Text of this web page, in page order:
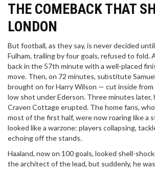
THE COMEBACK THAT
LONDON
But football, as they say, is never decided
Fulham, trailing by four goals, refused to fold.
back in the 57th minute with a well-placed
move. Then, on 72 minutes, substitute
brought on for Harry Wilson — cut inside
low shot under Ederson. Three minutes later,
Craven Cottage erupted. The home fans,
most of the first half, were now roaring like a
looked like a warzone: players collapsing,
echoing off the stands.
Haaland, now on 100 goals, looked shell-
the architect of the lead, but suddenly, he